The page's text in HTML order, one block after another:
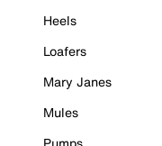
Heels
Loafers
Mary Janes
Mules